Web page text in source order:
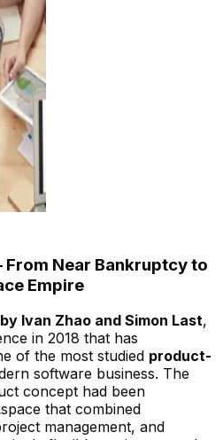
Near Bankruptcy to
Empire
Ivan Zhao and Simon Last,
in 2018 that has
of the most studied product-
software business. The
concept had been
that combined
management, and